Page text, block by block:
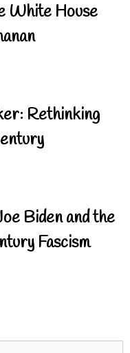
White House
Rethinking
Biden and the
Fascism